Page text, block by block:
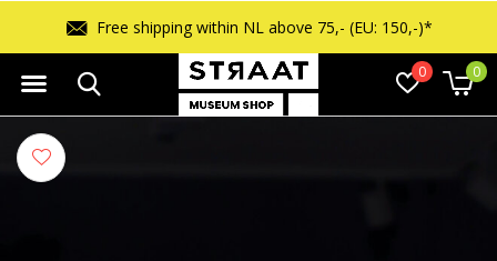
0 0
Free shipping within NL above 75,- (EU: 150,-)*